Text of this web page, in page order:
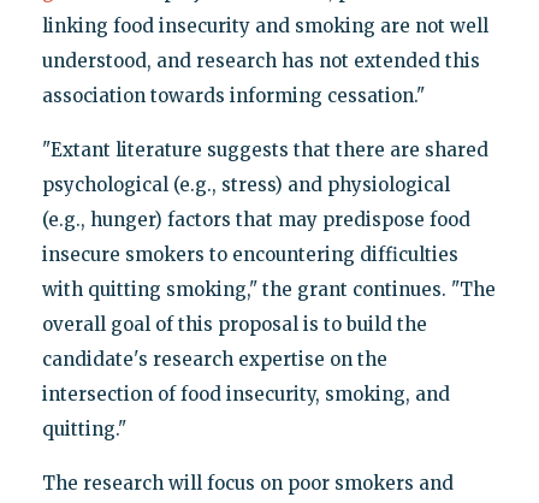
linking food insecurity and smoking are not well
understood, and research has not extended this
association towards informing cessation."
"Extant literature suggests that there are shared
psychological (e.g., stress) and physiological
(e.g., hunger) factors that may predispose food
insecure smokers to encountering difficulties
with quitting smoking," the grant continues. "The
overall goal of this proposal is to build the
candidate's research expertise on the
intersection of food insecurity, smoking, and
quitting."
The research will focus on poor smokers and